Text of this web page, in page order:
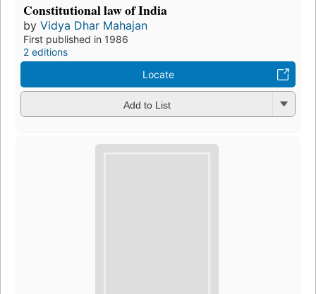
Constitutional law of India
by Vidya Dhar Mahajan
First published in 1986
2 editions
Locate
Add to List